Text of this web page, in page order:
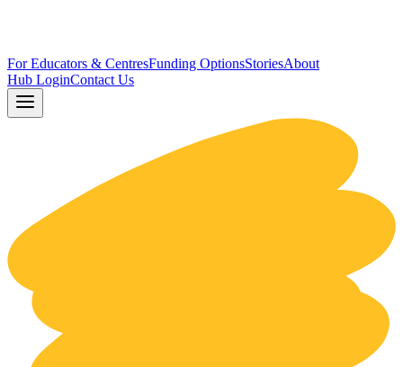
For Educators & CentresFunding OptionsStoriesAbout
Hub LoginContact Us